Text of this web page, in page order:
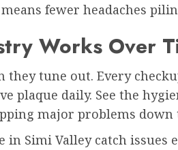
fewer headaches
Works Over
they tune out. Every
plaque daily. See the
major problems down
in Simi Valley catch issues